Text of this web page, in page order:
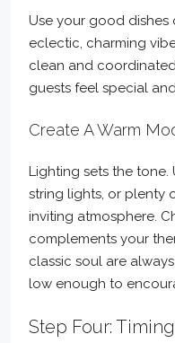
Use your good
eclectic, charming
clean and
guests feel special
Create A Warm
Lighting sets the tone.
string lights, or plenty
inviting atmosphere.
complements your
classic soul are
low enough to
Step Four: